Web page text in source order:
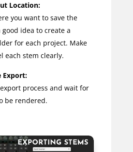
Location:
you want to save the
good idea to create a
for each project. Make
each stem clearly.
Export:
process and wait for
be rendered.